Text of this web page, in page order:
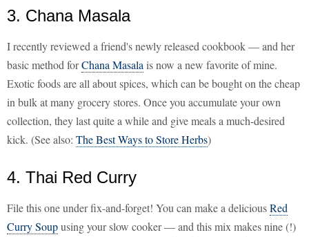
3. Chana Masala
I recently reviewed a friend's newly released cookbook — and her
basic method forChana Masala is now a new favorite of mine.
Exotic foods are all about spices, which can be bought on the cheap
in bulk at many grocery stores. Once you accumulate your own
collection, they last quite a while and give meals a much-desired
kick. (See also: The Best Ways to Store Herbs)
4. Thai Red Curry
File this one under fix-and-forget! You can make a deliciousRed
Curry Soupusing your slow cooker — and this mix makes nine (!)